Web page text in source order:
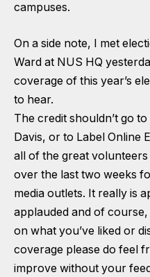
campuses.
On a side note, I met
Ward at NUS HQ
coverage of this year’s
to hear.
The credit shouldn’t go
Davis, or to Label Online
all of the great
over the last two weeks
media outlets. It really is
applauded and of
on what you’ve liked or
coverage please do feel
improve without your